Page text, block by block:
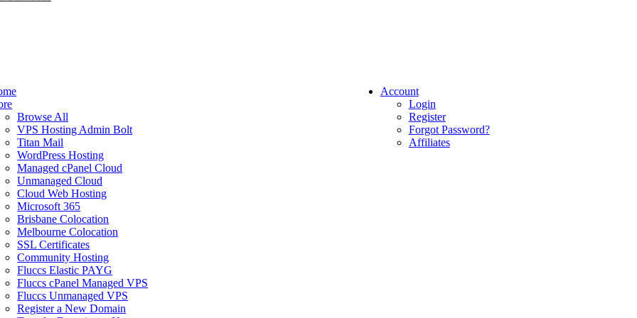
Browse All
VPS Hosting Admin Bolt
Titan Mail
WordPress Hosting
Managed cPanel Cloud
Unmanaged Cloud
Cloud Web Hosting
Microsoft 365
Brisbane Colocation
Melbourne Colocation
SSL Certificates
Community Hosting
Fluccs Elastic PAYG
Fluccs cPanel Managed VPS
Fluccs Unmanaged VPS
Register a New Domain
Account
Login
Register
Forgot Password?
Affiliates